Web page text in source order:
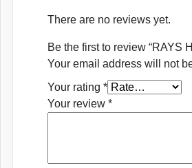
There are no reviews yet.
Be the first to review “RAYS
Your email address will not
Your rating *
Your review *